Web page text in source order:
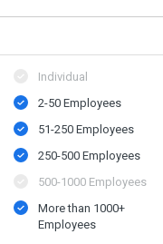
Individual
2-50 Employees
51-250 Employees
250-500 Employees
500​-​1000 Employees
More than 1000+
Employees